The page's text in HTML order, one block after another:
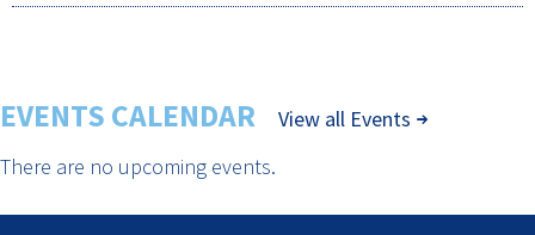
EVENTS CALENDAR
View all Events
There are no upcoming events.